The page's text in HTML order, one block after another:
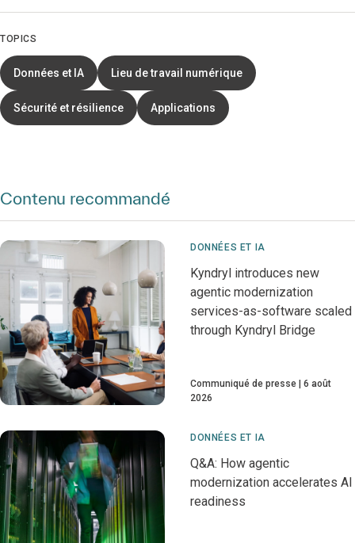
TOPICS
Données et IA Lieu de travail numérique
Sécurité et résilience Applications
Contenu recommandé
DONNÉES ET IA
Kyndryl introduces new
agentic modernization
services-as-software scaled
through Kyndryl Bridge
Communiqué de presse
6 août
2026
DONNÉES ET IA
Q&A: How agentic
modernization accelerates AI
readiness